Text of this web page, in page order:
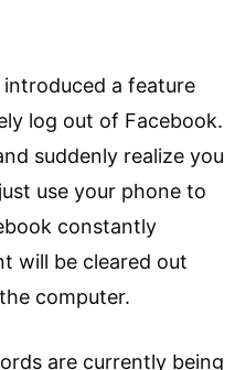
introduced a feature
log out of Facebook.
suddenly realize you
use your phone to
constantly
will be cleared out
computer.
are currently being